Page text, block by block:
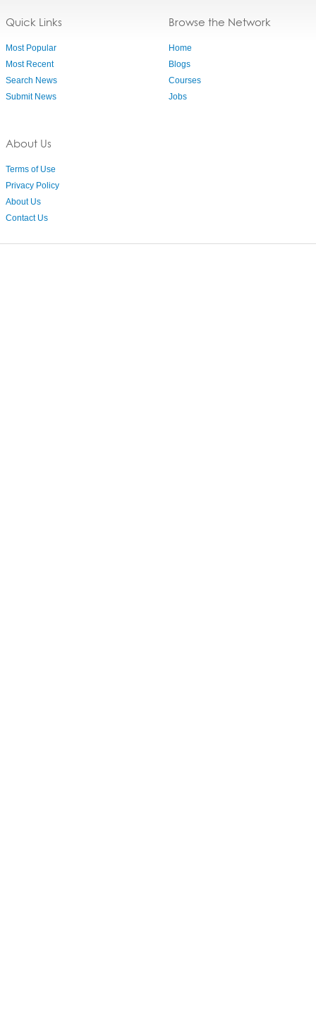
Quick Links
Most Popular
Most Recent
Search News
Submit News
About Us
Terms of Use
Privacy Policy
About Us
Contact Us
Browse the Network
Home
Blogs
Courses
Jobs